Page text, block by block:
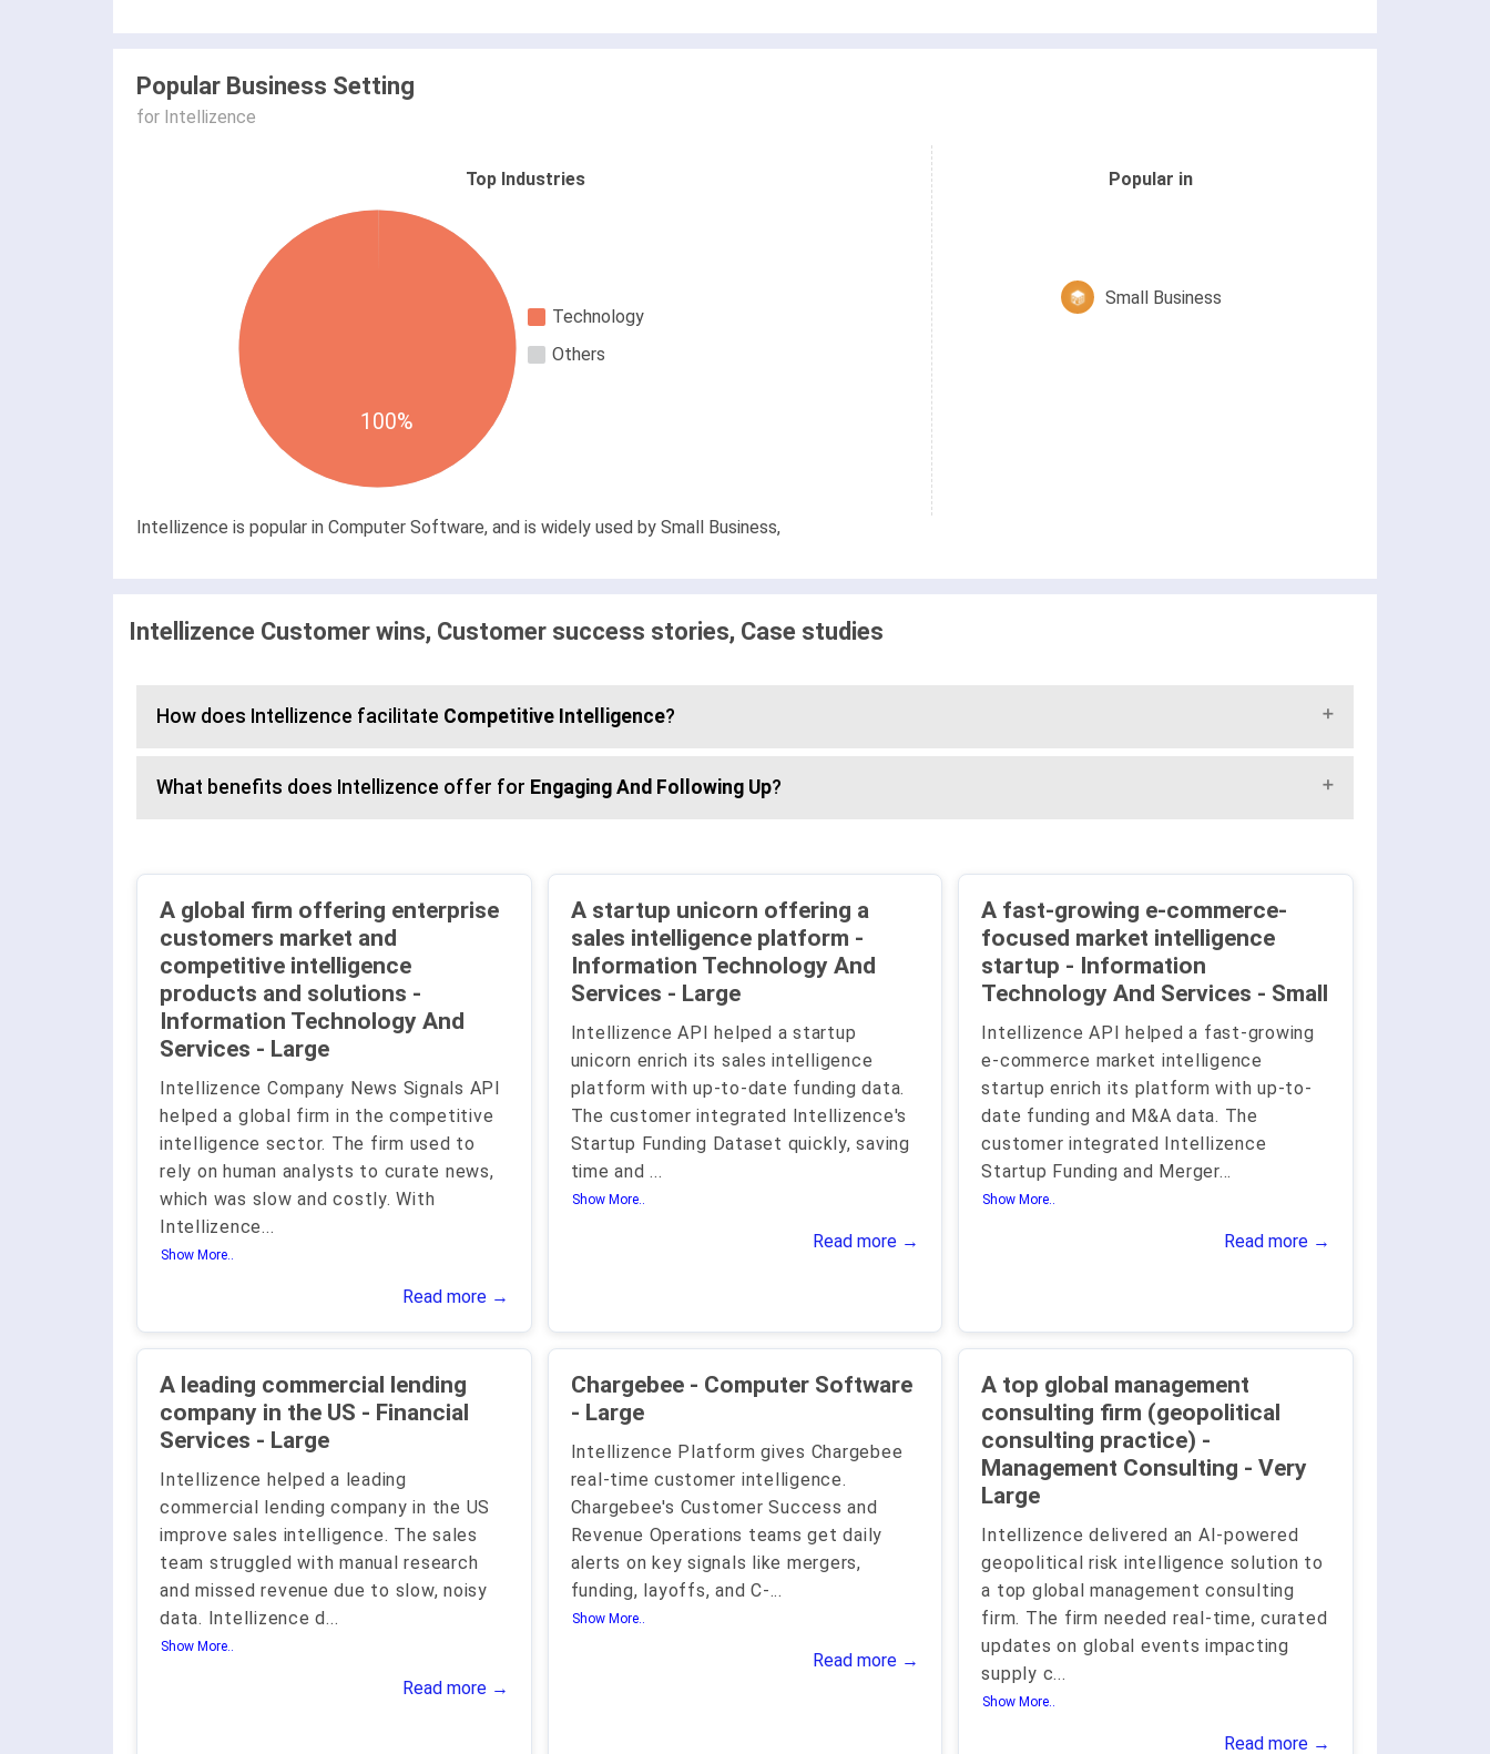
Popular Business Setting
for Intellizence
Top Industries
100%
Technology
Others
Popular in
Small Business
Intellizence is popular in Computer Software, and is widely used by Small Business,
Intellizence Customer wins, Customer success stories, Case studies
How does Intellizence facilitate Competitive Intelligence?
What benefits does Intellizence offer for Engaging And Following Up?
A global firm offering enterprise
customers market and
competitive intelligence
products and solutions -
Information Technology And
Services - Large
Intellizence Company News Signals API
helped a global firm in the competitive
intelligence sector. The firm used to
rely on human analysts to curate news,
which was slow and costly. With
Intellizence...
Show More..
Read more →
A startup unicorn offering a
sales intelligence platform -
Information Technology And
Services - Large
Intellizence API helped a startup
unicorn enrich its sales intelligence
platform with up-to-date funding data.
The customer integrated Intellizence's
Startup Funding Dataset quickly, saving
time and ...
Show More..
Read more →
A fast-growing e-commerce-
focused market intelligence
startup - Information
Technology And Services - Small
Intellizence API helped a fast-growing
e-commerce market intelligence
startup enrich its platform with up-to-
date funding and M&A data. The
customer integrated Intellizence
Startup Funding and Merger...
Show More..
Read more →
A leading commercial lending
company in the US - Financial
Services - Large
Intellizence helped a leading
commercial lending company in the US
improve sales intelligence. The sales
team struggled with manual research
and missed revenue due to slow, noisy
data. Intellizence d...
Show More..
Read more →
Chargebee - Computer Software
- Large
Intellizence Platform gives Chargebee
real-time customer intelligence.
Chargebee's Customer Success and
Revenue Operations teams get daily
alerts on key signals like mergers,
funding, layoffs, and C-...
Show More..
Read more →
A top global management
consulting firm (geopolitical
consulting practice) -
Management Consulting - Very
Large
Intellizence delivered an AI-powered
geopolitical risk intelligence solution to
a top global management consulting
firm. The firm needed real-time, curated
updates on global events impacting
supply c...
Show More..
Read more →